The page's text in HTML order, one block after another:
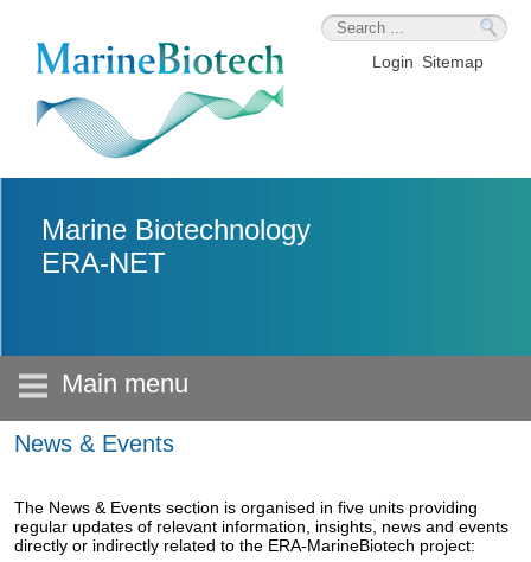
Login Sitemap
Marine Biotechnology
ERA-NET
Main menu
News & Events
The News & Events section is organised in five units providing
regular updates of relevant information, insights, news and events
directly or indirectly related to the ERA-MarineBiotech project: